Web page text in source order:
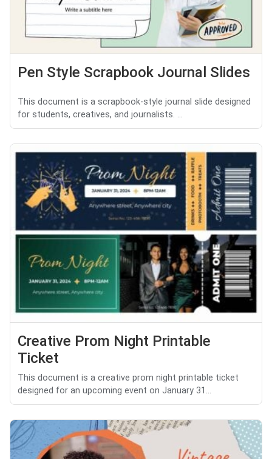
Pen Style Scrapbook Journal Slides
This document is a scrapbook-style journal slide designed
for students, creatives, and journalists. ...
Creative Prom Night Printable
Ticket
This document is a creative prom night printable ticket
designed for an upcoming event on January 31...